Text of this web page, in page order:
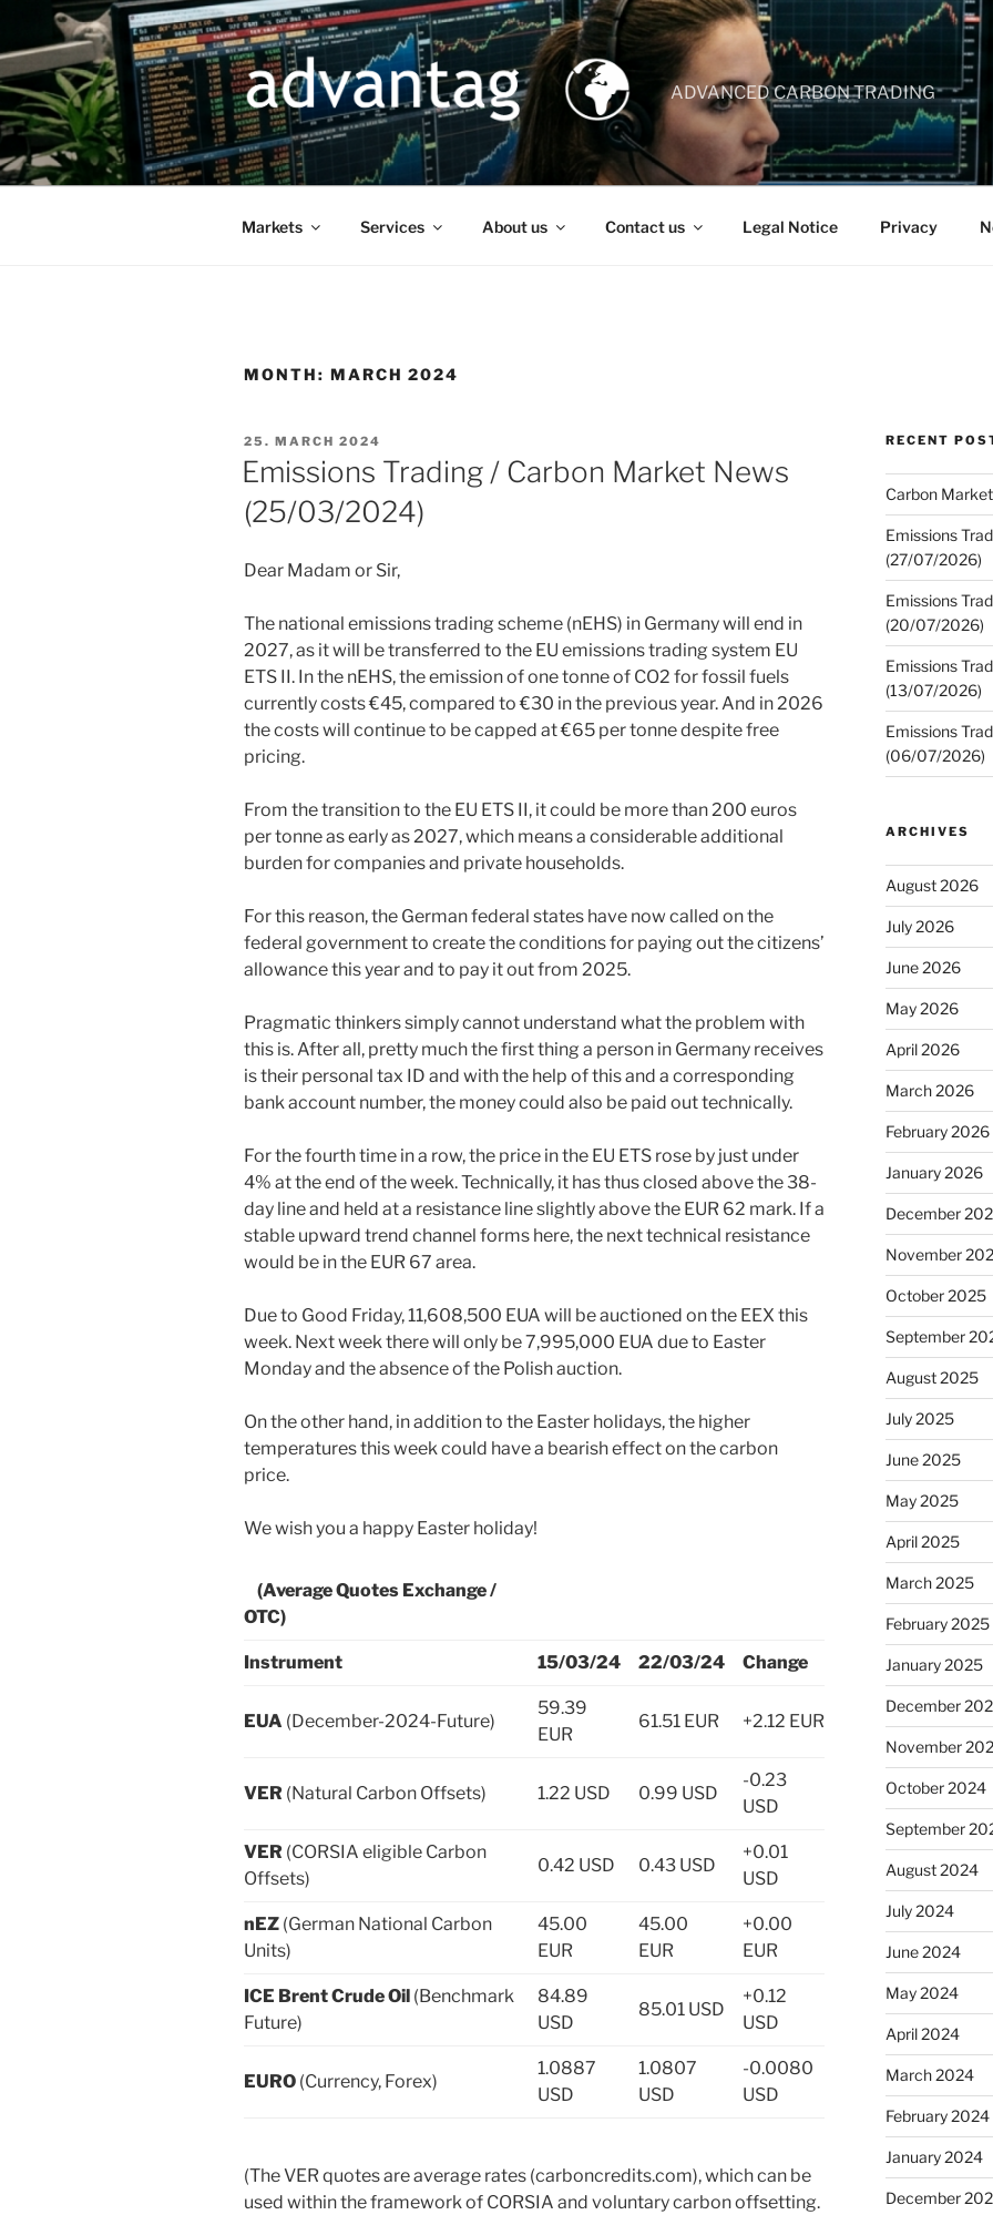
content
ADVANCED CARBON TRADING
Markets Services About us Contact us Legal Notice Privacy
MONTH: MARCH 2024
POSTED
ON
25. MARCH 2024
Emissions Trading / Carbon Market News
(25/03/2024)
Dear Madam or Sir,
The national emissions trading scheme (nEHS) in Germany will end in
2027, as it will be transferred to the EU emissions trading system EU
ETS II. In the nEHS, the emission of one tonne of CO2 for fossil fuels
currently costs €45, compared to €30 in the previous year. And in 2026
the costs will continue to be capped at €65 per tonne despite free
pricing.
From the transition to the EU ETS II, it could be more than 200 euros
per tonne as early as 2027, which means a considerable additional
burden for companies and private households.
For this reason, the German federal states have now called on the
federal government to create the conditions for paying out the citizens’
allowance this year and to pay it out from 2025.
Pragmatic thinkers simply cannot understand what the problem with
this is. After all, pretty much the first thing a person in Germany receives
is their personal tax ID and with the help of this and a corresponding
bank account number, the money could also be paid out technically.
For the fourth time in a row, the price in the EU ETS rose by just under
4% at the end of the week. Technically, it has thus closed above the 38-
day line and held at a resistance line slightly above the EUR 62 mark. If a
stable upward trend channel forms here, the next technical resistance
would be in the EUR 67 area.
Due to Good Friday, 11,608,500 EUA will be auctioned on the EEX this
week. Next week there will only be 7,995,000 EUA due to Easter
Monday and the absence of the Polish auction.
On the other hand, in addition to the Easter holidays, the higher
temperatures this week could have a bearish effect on the carbon
price.
We wish you a happy Easter holiday!
(Average Quotes Exchange /
OTC)
Instrument 15/03/24 22/03/24 Change
EUA (December-2024-Future)
59.39
EUR
61.51 EUR +2.12 EUR
VER (Natural Carbon Offsets) 1.22 USD 0.99 USD
-0.23
USD
VER (CORSIA eligible Carbon
Offsets)
0.42 USD 0.43 USD
+0.01
USD
nEZ (German National Carbon
Units)
45.00
EUR
45.00
EUR
+0.00
EUR
ICE Brent Crude Oil (Benchmark
Future)
84.89
USD
85.01 USD
+0.12
USD
EURO (Currency, Forex)
1.0887
USD
1.0807
USD
-0.0080
USD
(The VER quotes are average rates (carboncredits.com), which can be
used within the framework of CORSIA and voluntary carbon offsetting.
RECENT
Carbon
Emissions
(27/07/2026)
Emissions
(20/07/2026)
Emissions
(13/07/2026)
Emissions
(06/07/2026)
ARCHIVES
August 2026
July 2026
June 2026
May 2026
April 2026
March 2026
February 2026
January 2026
December
November
October 2025
September
August 2025
July 2025
June 2025
May 2025
April 2025
March 2025
February 2025
January 2025
December
November
October 2024
September
August 2024
July 2024
June 2024
May 2024
April 2024
March 2024
February 2024
January 2024
December